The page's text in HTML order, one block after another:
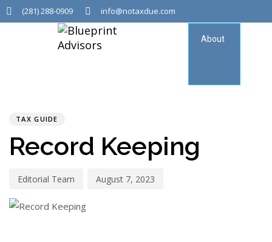
(281) 288-0909 info@notaxdue.com
About
TAX GUIDE
Record Keeping
Editorial Team August 7, 2023